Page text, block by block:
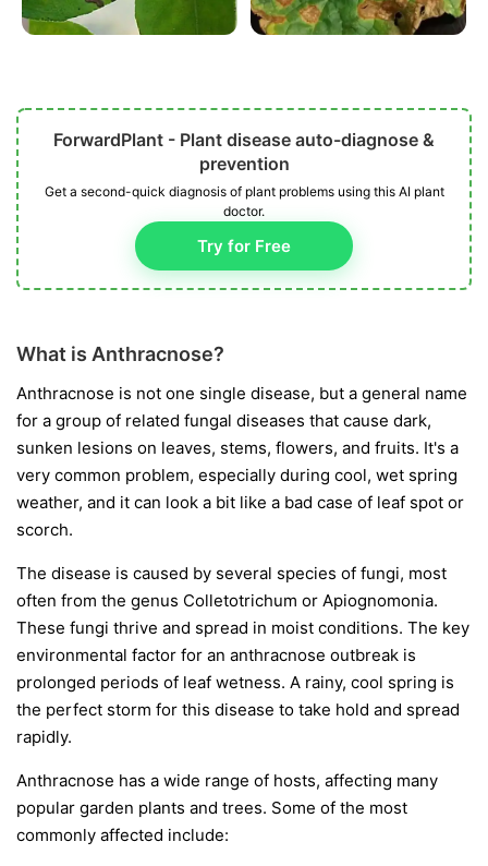
ForwardPlant - Plant disease auto-diagnose &
prevention
Get a second-quick diagnosis of plant problems using this AI plant
doctor.
Try for Free
What is Anthracnose?
Anthracnose is not one single disease, but a general name
for a group of related fungal diseases that cause dark,
sunken lesions on leaves, stems, flowers, and fruits. It's a
very common problem, especially during cool, wet spring
weather, and it can look a bit like a bad case of leaf spot or
scorch.
The disease is caused by several species of fungi, most
often from the genus Colletotrichum or Apiognomonia.
These fungi thrive and spread in moist conditions. The key
environmental factor for an anthracnose outbreak is
prolonged periods of leaf wetness. A rainy, cool spring is
the perfect storm for this disease to take hold and spread
rapidly.
Anthracnose has a wide range of hosts, affecting many
popular garden plants and trees. Some of the most
commonly affected include: